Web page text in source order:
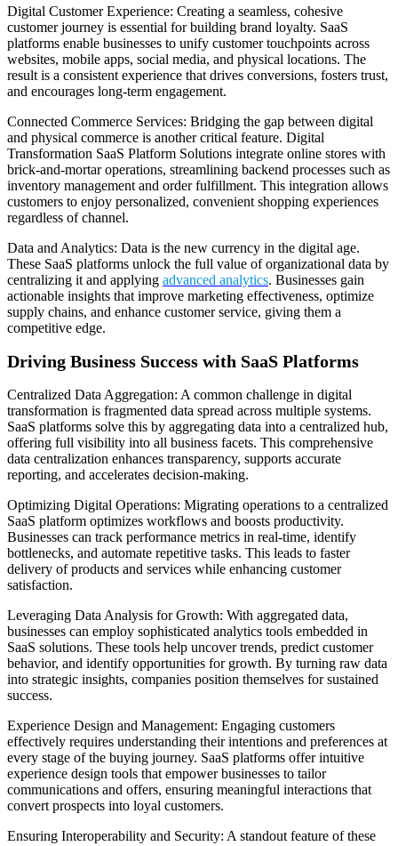
Digital Customer Experience: Creating a seamless, cohesive
customer journey is essential for building brand loyalty. SaaS
platforms enable businesses to unify customer touchpoints across
websites, mobile apps, social media, and physical locations. The
result is a consistent experience that drives conversions, fosters trust,
and encourages long-term engagement.
Connected Commerce Services: Bridging the gap between digital
and physical commerce is another critical feature. Digital
Transformation SaaS Platform Solutions integrate online stores with
brick-and-mortar operations, streamlining backend processes such as
inventory management and order fulfillment. This integration allows
customers to enjoy personalized, convenient shopping experiences
regardless of channel.
Data and Analytics: Data is the new currency in the digital age.
These SaaS platforms unlock the full value of organizational data by
centralizing it and applying advanced analytics. Businesses gain
actionable insights that improve marketing effectiveness, optimize
supply chains, and enhance customer service, giving them a
competitive edge.
Driving Business Success with SaaS Platforms
Centralized Data Aggregation: A common challenge in digital
transformation is fragmented data spread across multiple systems.
SaaS platforms solve this by aggregating data into a centralized hub,
offering full visibility into all business facets. This comprehensive
data centralization enhances transparency, supports accurate
reporting, and accelerates decision-making.
Optimizing Digital Operations: Migrating operations to a centralized
SaaS platform optimizes workflows and boosts productivity.
Businesses can track performance metrics in real-time, identify
bottlenecks, and automate repetitive tasks. This leads to faster
delivery of products and services while enhancing customer
satisfaction.
Leveraging Data Analysis for Growth: With aggregated data,
businesses can employ sophisticated analytics tools embedded in
SaaS solutions. These tools help uncover trends, predict customer
behavior, and identify opportunities for growth. By turning raw data
into strategic insights, companies position themselves for sustained
success.
Experience Design and Management: Engaging customers
effectively requires understanding their intentions and preferences at
every stage of the buying journey. SaaS platforms offer intuitive
experience design tools that empower businesses to tailor
communications and offers, ensuring meaningful interactions that
convert prospects into loyal customers.
Ensuring Interoperability and Security: A standout feature of these